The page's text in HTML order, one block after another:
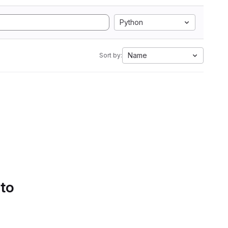
Python
Sort by: Name